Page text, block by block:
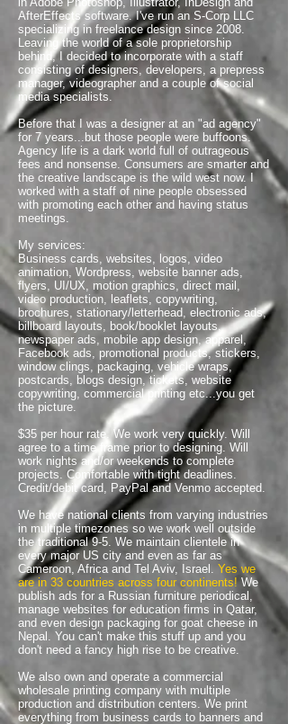
AfterEffects software. I've run an S-Corp LLC
specializing in freelance design since 2008.
Leaving the world of a sole proprietorship
behind, I decided to incorporate with a staff
consisting of designers, developers, a prepress
manager, videographer and a couple of social
media specialists.
Before that I was a designer at an "ad agency"
for 7 years...but those people were buffoons.
Agency life is a dark world full of outrageous
fees and nonsense. Consumers are smarter and
the creative landscape is the wild west now. I
worked with a staff of nine people obsessed
with promoting each other and having status
meetings.
My services:
Business cards, websites, logos, video
animation, Wordpress, website banner ads,
flyers, UI/UX, motion graphics, direct mail,
video production, leaflets, copywriting,
brochures, stationary/letterhead, electronic ads,
billboard layouts, book/booklet layouts,
newspaper ads, mobile app design, apparel,
Facebook ads, promotional products, stickers,
window clings, packaging, vehicle wraps,
postcards, blogs design, tickets, website
copywriting, commercial printing etc...you get
the picture.
$35 per hour rate. We work very quickly. Will
agree to a time frame prior to designing. Will
work nights and/or weekends to complete
projects. Comfortable with tight deadlines.
Credit/debit card, PayPal and Venmo accepted.
We have national clients from varying industries
in multiple timezones so we work well outside
the traditional 9-5. We maintain clientele in
every major US city and even as far as
Cameroon, Africa and Tel Aviv, Israel. Yes we
are in 33 countries across four continents!We
publish ads for a Russian furniture periodical,
manage websites for education firms in Qatar,
and even design packaging for goat cheese in
Nepal. You can't make this stuff up and you
don't need a fancy high rise to be creative.
We also own and operate a commercial
wholesale printing company with multiple
production and distribution centers. We print
everything from business cards to banners and